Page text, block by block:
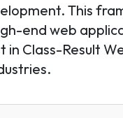
This
end web
in Class-Result